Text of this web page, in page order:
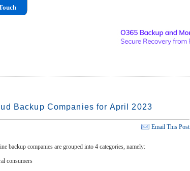
Backup Companies for April 2023
Email This Post
backup companies are grouped into 4 categories, namely:
consumers